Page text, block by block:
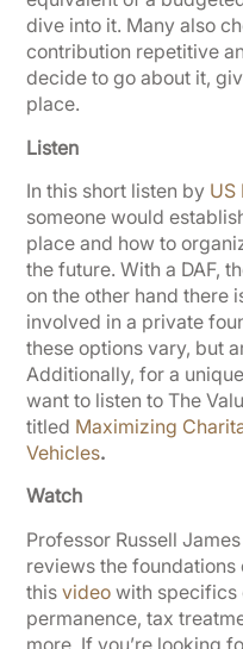
dive into it. Many also
contribution repetitive
decide to go about it,
place.
Listen
In this short listen by US
someone would
place and how to
the future. With a DAF,
on the other hand there
involved in a private
these options vary, but
Additionally, for a
want to listen to The
titled Maximizing
Vehicles.
Watch
Professor Russell
reviews the foundations
this video with specifics
permanence, tax
more. If you’re looking